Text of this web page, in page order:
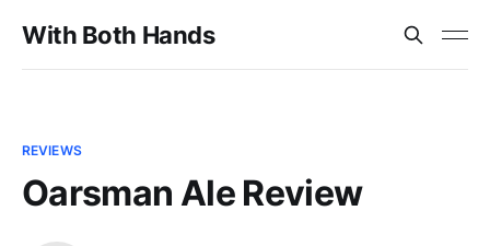
With Both Hands
REVIEWS
Oarsman Ale Review